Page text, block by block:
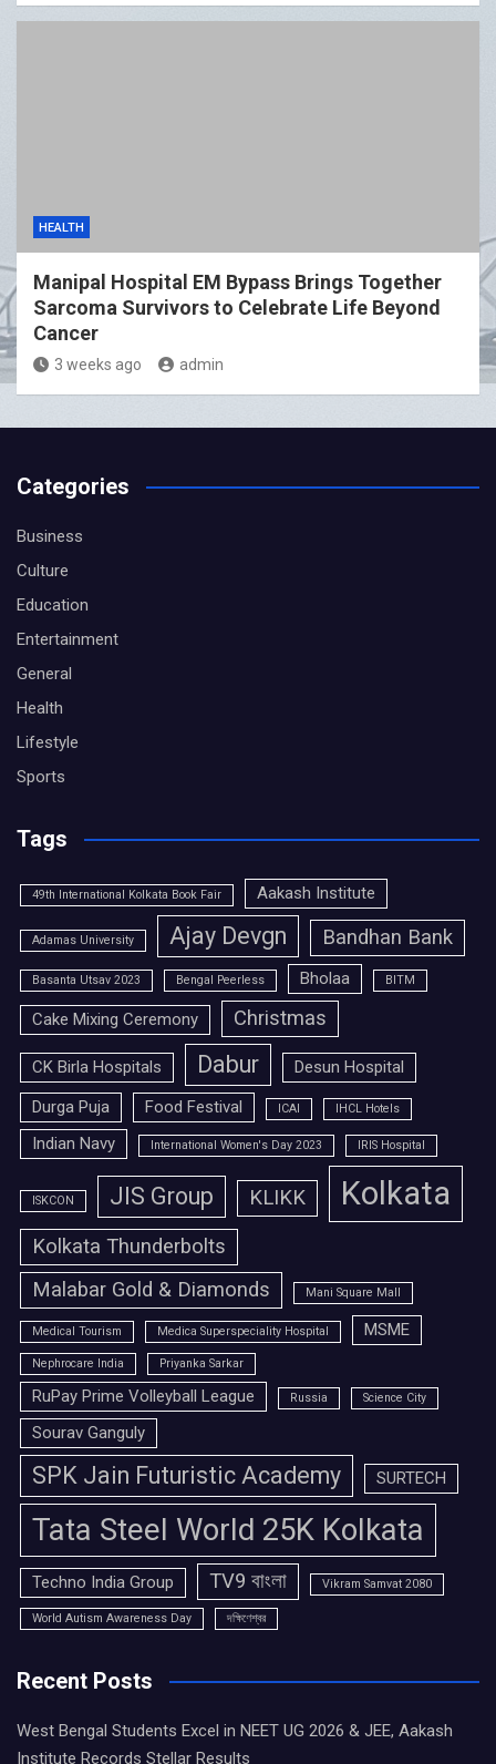
HEALTH
Manipal Hospital EM Bypass Brings Together
Sarcoma Survivors to Celebrate Life Beyond
Cancer
3 weeks ago admin
Categories
Business
Culture
Education
Entertainment
General
Health
Lifestyle
Sports
Tags
49th International Kolkata Book Fair Aakash Institute
Adamas University Ajay Devgn Bandhan Bank
Basanta Utsav 2023 Bengal Peerless Bholaa BITM
Cake Mixing Ceremony Christmas
CK Birla Hospitals Dabur
Desun Hospital
Durga Puja
Food Festival ICAI IHCL Hotels
Indian Navy International Women's Day 2023 IRIS Hospital
ISKCON JIS Group KLIKK Kolkata
Kolkata Thunderbolts
Malabar Gold & Diamonds
Mani Square Mall
Medical Tourism Medica Superspeciality Hospital MSME
Nephrocare India Priyanka Sarkar
RuPay Prime Volleyball League Russia Science City
Sourav Ganguly
SPK Jain Futuristic Academy SURTECH
Tata Steel World 25K Kolkata
Techno India Group TV9 বাংলা Vikram Samvat 2080
World Autism Awareness Day দক্ষিণেশ্বর
Recent Posts
West Bengal Students Excel in NEET UG 2026 & JEE, Aakash
Institute Records Stellar Results